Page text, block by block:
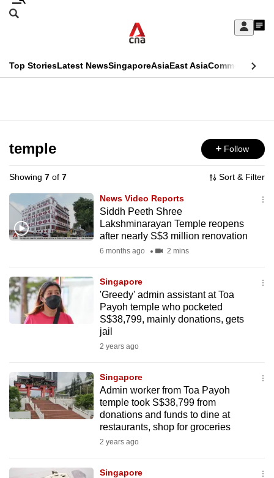
Skip
Sign
My
menu
Search
CNAR
Top StoriesLatest NewsSingaporeAsiaEast AsiaCommentary
Menu
temple Follow
Showing 7 of 7 Sort & Filter
News Video Reports
Siddh Peeth Shree
Lakshminarayan Temple reopens
after nearly S$3 million renovation
6 months ago 2 mins
Singapore
'Greedy' admin assistant at Toa
Payoh temple who pocketed
S$38,799, mainly donations, gets
jail
2 years ago
Singapore
Admin worker from Toa Payoh
temple took S$38,799 from
donations and funds to dine at
restaurants, shop for groceries
2 years ago
Singapore
This
longer
supported
We
know
it's
to
switch
browsers
your
experience
with
fast,